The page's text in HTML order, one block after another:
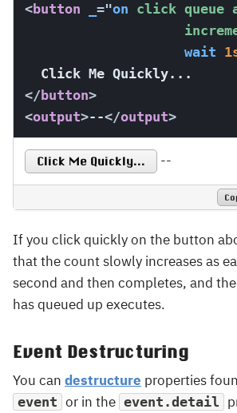
<button ="on click queue
wait
</ button>
<output>--</output>
Click Me Quickly... --
If you click quickly on the button
that the count slowly increases as
second and then completes, and
has queued up executes.
Event Destructuring
You can destructure properties
event or in the event.detail